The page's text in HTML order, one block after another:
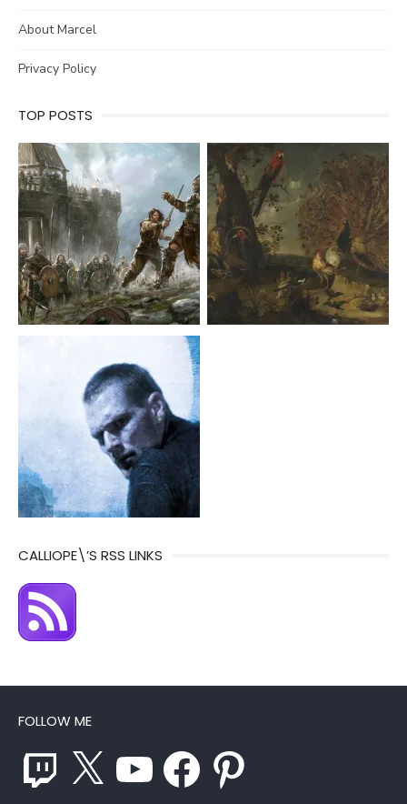
About Marcel
Privacy Policy
TOP POSTS
CALLIOPE\’S RSS LINKS
FOLLOW ME
Twitch YouTube Facebook Pinterest